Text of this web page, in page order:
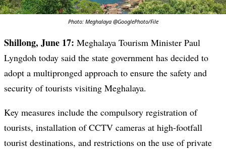
Photo: Meghalaya @GooglePhoto/File
Shillong, June 17: Meghalaya Tourism Minister Paul
Lyngdoh today said the state government has decided to
adopt a multipronged approach to ensure the safety and
security of tourists visiting Meghalaya.
Key measures include the compulsory registration of
tourists, installation of CCTV cameras at high-footfall
tourist destinations, and restrictions on the use of private